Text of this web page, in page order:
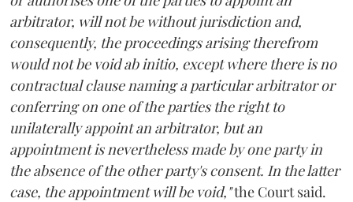
arbitrator, will not be without jurisdiction and,
consequently, the proceedings arising therefrom
would not be void ab initio, except where there is no
contractual clause naming a particular arbitrator or
conferring on one of the parties the right to
unilaterally appoint an arbitrator, but an
appointment is nevertheless made by one party in
the absence of the other party's consent. In the latter
case, the appointment will be void,"the Court said.